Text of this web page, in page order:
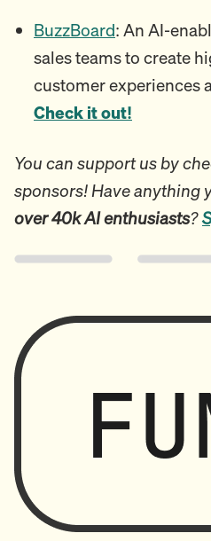
BuzzBoard: An AI-
sales teams to create
customer experiences
Check it out!
You can support us by
sponsors! Have anything
over 40k AI enthusiasts?